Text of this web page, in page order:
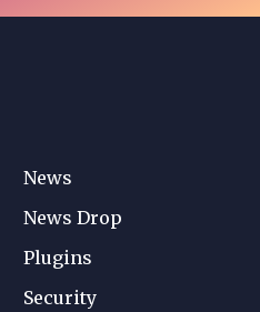
News
News Drop
Plugins
Security